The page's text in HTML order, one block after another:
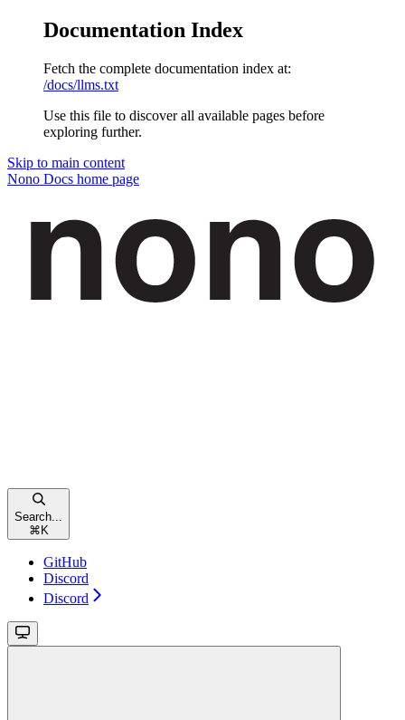
Documentation Index
Fetch the complete documentation index at:
/docs/llms.txt
Use this file to discover all available pages before
exploring further.
Skip to main content
Nono Docs home page
Search...
⌘ K
GitHub
Discord
Discord